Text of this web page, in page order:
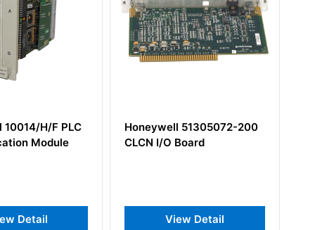
51305072-200
Board
View Detail
Honeywell 51201475-200
I/O Module High
View Detail